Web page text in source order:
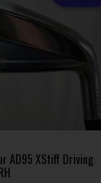
AD95 XStiff Driving